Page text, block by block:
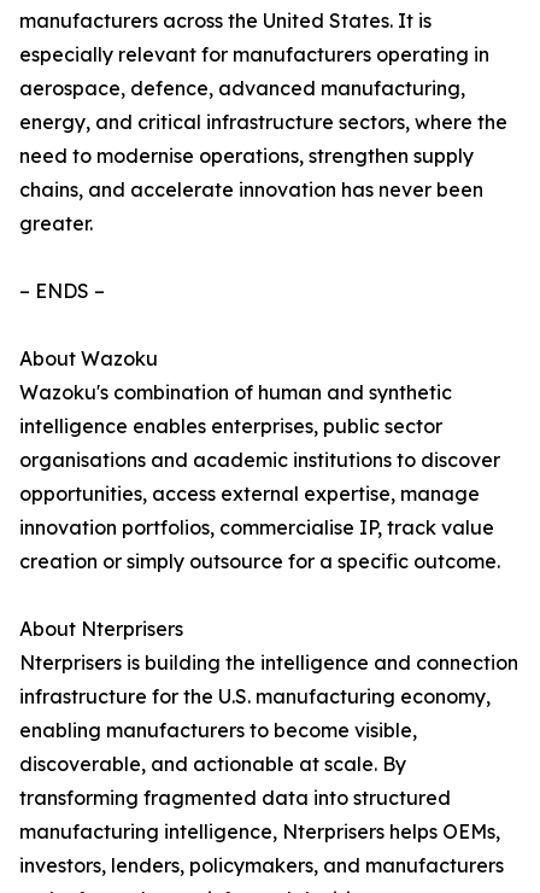
manufacturers across the United States. It is
especially relevant for manufacturers operating in
aerospace, defence, advanced manufacturing,
energy, and critical infrastructure sectors, where the
need to modernise operations, strengthen supply
chains, and accelerate innovation has never been
greater.
– ENDS –
About Wazoku
Wazoku's combination of human and synthetic
intelligence enables enterprises, public sector
organisations and academic institutions to discover
opportunities, access external expertise, manage
innovation portfolios, commercialise IP, track value
creation or simply outsource for a specific outcome.
About Nterprisers
Nterprisers is building the intelligence and connection
infrastructure for the U.S. manufacturing economy,
enabling manufacturers to become visible,
discoverable, and actionable at scale. By
transforming fragmented data into structured
manufacturing intelligence, Nterprisers helps OEMs,
investors, lenders, policymakers, and manufacturers